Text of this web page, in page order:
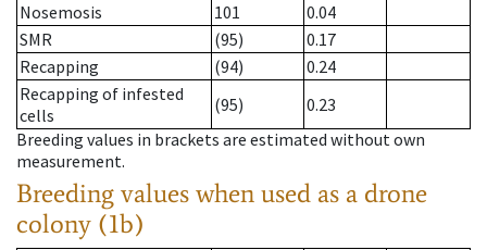
Nosemosis
101
0.04
SMR
(95)
0.17
Recapping
(94)
0.24
Recapping of infested
cells
(95)
0.23
Breeding values in brackets are estimated without own
measurement.
Breeding values when used as a drone
colony (1b)